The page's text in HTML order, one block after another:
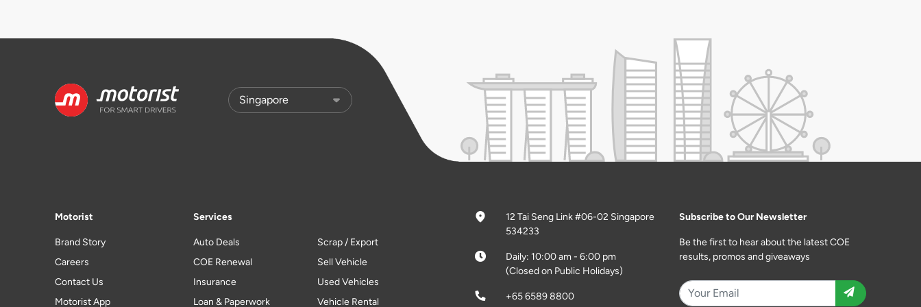
Motorist
Brand Story
Careers
Contact Us
Motorist App
Services
Auto Deals
COE Renewal
Insurance
Loan & Paperwork
Scrap / Export
Sell Vehicle
Used Vehicles
Vehicle Rental
12 Tai Seng Link #06-02 Singapore
534233
Daily: 10:00 am - 6:00 pm
(Closed on Public Holidays)
+65 6589 8800
Subscribe to Our Newsletter
Be the first to hear about the latest COE
results, promos and giveaways